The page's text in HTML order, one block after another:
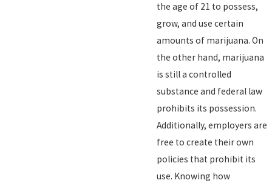
the age of 21 to possess,
grow, and use certain
amounts of marijuana. On
the other hand, marijuana
is still a controlled
substance and federal law
prohibits its possession.
Additionally, employers are
free to create their own
policies that prohibit its
use. Knowing how